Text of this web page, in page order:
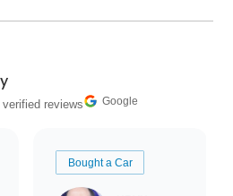
verified reviews Google
Bought a Car